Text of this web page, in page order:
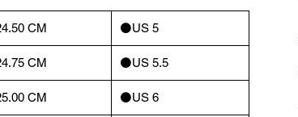
CM ⚫️US 5
CM ⚫️US 5.5
CM ⚫️US 6